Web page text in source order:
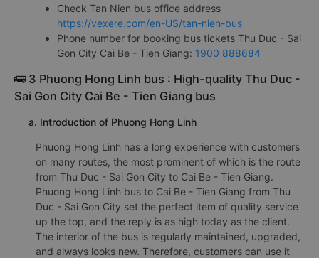
Check Tan Nien bus office address
https://vexere.com/en-US/tan-nien-bus
Phone number for booking bus tickets Thu Duc - Sai
Gon City Cai Be - Tien Giang: 1900 888684
🚌 3 Phuong Hong Linh bus : High-quality Thu Duc -
Sai Gon City Cai Be - Tien Giang bus
a. Introduction of Phuong Hong Linh
Phuong Hong Linh has a long experience with customers
on many routes, the most prominent of which is the route
from Thu Duc - Sai Gon City to Cai Be - Tien Giang.
Phuong Hong Linh bus to Cai Be - Tien Giang from Thu
Duc - Sai Gon City set the perfect item of quality service
up the top, and the reply is as high today as the client.
The interior of the bus is regularly maintained, upgraded,
and always looks new. Therefore, customers can use it